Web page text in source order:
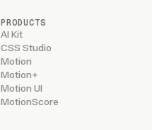
PRODUCTS
AI Kit
CSS Studio
Motion
Motion+
Motion UI
MotionScore